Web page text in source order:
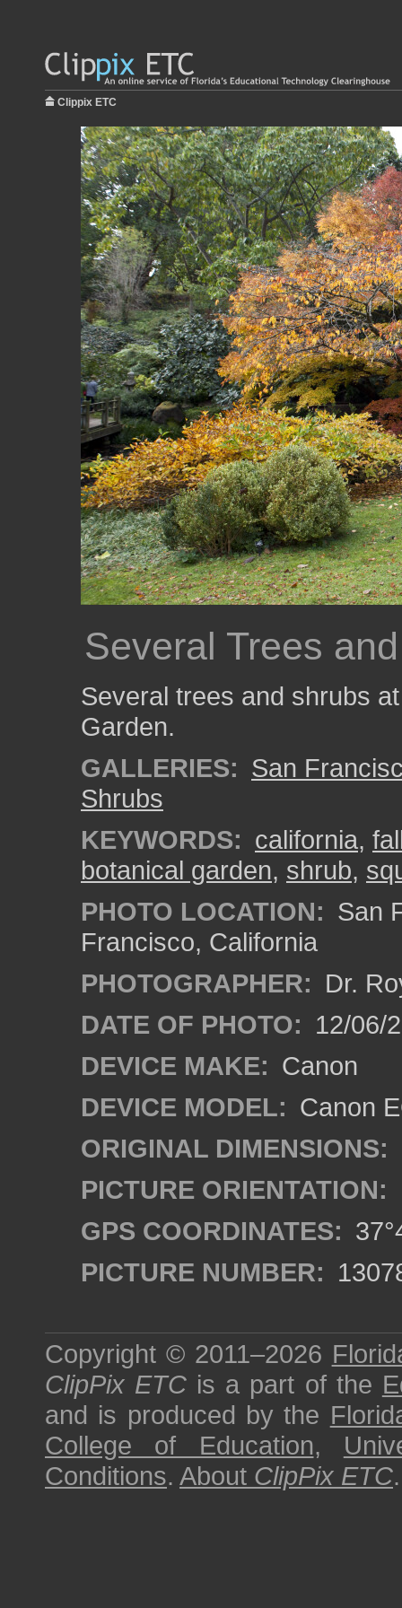
Clippix ETC
Several Trees
Several trees and shrubs
Garden.
GALLERIES: San
Shrubs
KEYWORDS: california,
botanical garden, shrub,
PHOTO LOCATION: San
Francisco, California
PHOTOGRAPHER: Dr.
DATE OF PHOTO: 12/06/
DEVICE MAKE: Canon
DEVICE MODEL: Canon
ORIGINAL DIMENSIONS:
PICTURE ORIENTATION:
GPS COORDINATES:
PICTURE NUMBER:
Copyright © 2011–2026
ClipPix ETC is a part of the
and is produced by the
College of Education,
Conditions. About ClipPix ETC.